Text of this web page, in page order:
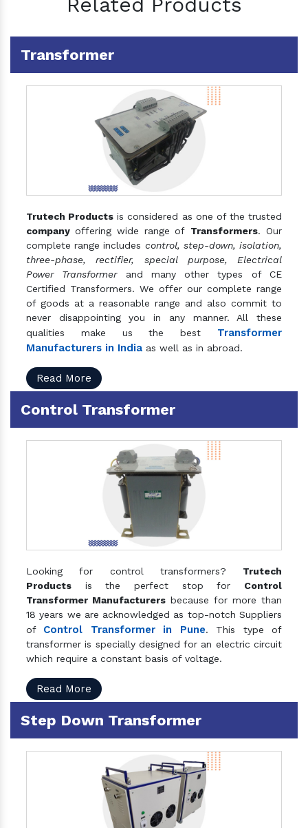
Transformer
Trutech Products is considered as one of the trusted
company offering wide range of Transformers. Our
complete range includes control, step-down, isolation,
three-phase, rectifier, special purpose, Electrical
Power Transformerand many other types of CE
Certified Transformers. We offer our complete range
of goods at a reasonable range and also commit to
never disappointing you in any manner. All these
qualities make us the best Transformer
Manufacturers in India as well as in abroad.
Read More
Control Transformer
Looking for control transformers? Trutech
Products is the perfect stop for Control
Transformer Manufacturers because for more than
18 years we are acknowledged as top-notch Suppliers
of Control Transformer in Pune. This type of
transformer is specially designed for an electric circuit
which require a constant basis of voltage.
Read More
Step Down Transformer